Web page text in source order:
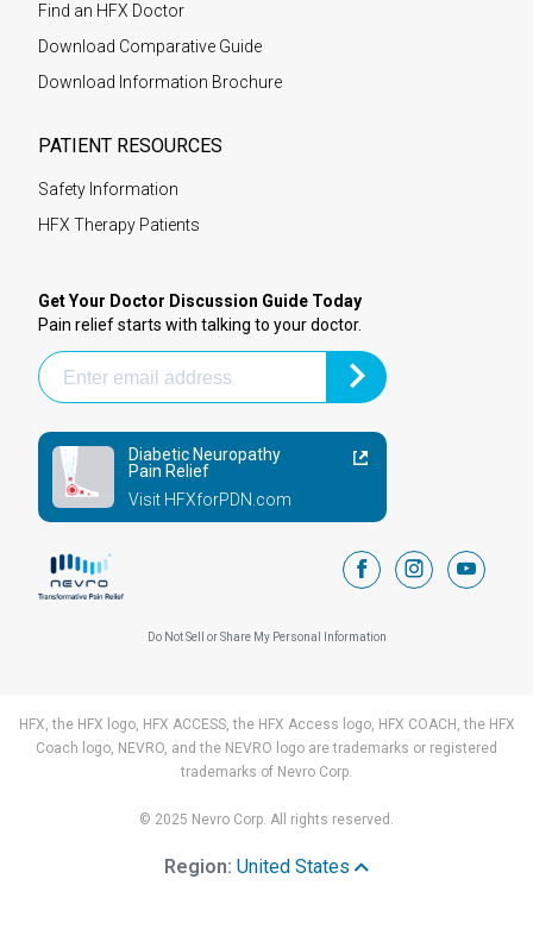
Find an HFX Doctor
Download Comparative Guide
Download Information Brochure
PATIENT RESOURCES
Safety Information
HFX Therapy Patients
Get Your Doctor Discussion Guide Today
Pain relief starts with talking to your doctor.
Diabetic Neuropathy
Pain Relief
Visit HFXforPDN.com
facebookinstagram
Do Not Sell or Share My Personal Information
HFX, the HFX logo, HFX ACCESS, the HFX Access logo, HFX COACH, the HFX
Coach logo, NEVRO, and the NEVRO logo are trademarks or registered
trademarks of Nevro Corp.
© 2025 Nevro Corp. All rights reserved.
Region: United States